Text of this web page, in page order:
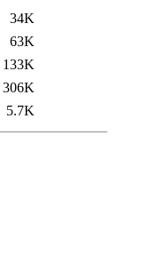
34K
63K
133K
306K
5.7K